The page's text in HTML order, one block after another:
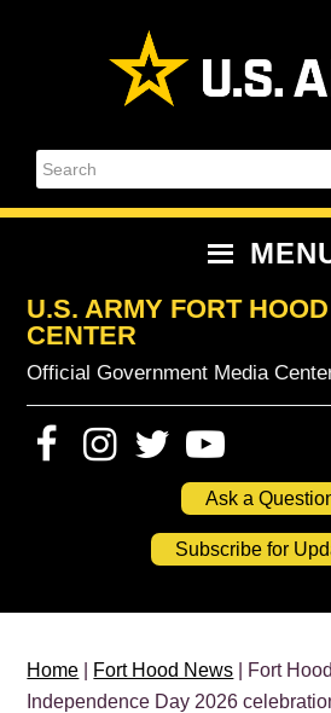
Search
U.S. ARMY FORT
CENTER
Official Government Media
Ask a
Subscribe for
Home Fort Hood News | Fort
Independence Day 2026